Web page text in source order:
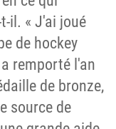
il. « J'ai joué
de hockey
remporté l'an
de bronze,
source de